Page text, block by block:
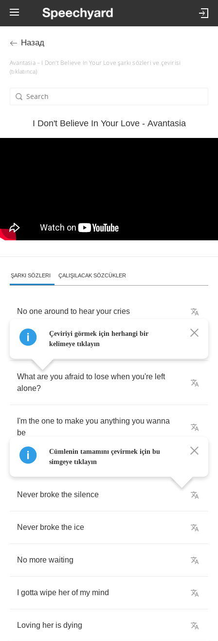
Назад
Avantasia – I Don't Believe In Your Love şarkı sözleri ve çevirisi
(tıklatınca)
I Don't Believe In Your Love - Avantasia
ŞARKI SÖZLERI ÇALIŞILACAK SÖZCÜKLER
No one around to hear your cries
No one there to even realize
What are you afraid to lose when you're left
alone?
I'm the one to make you anything you wanna
be
Never broke the silence
Never broke the ice
No more waiting
gotta wipe her of my mind
Loving her is dying
Çeviriyi görmek için herhangi bir
kelimeye tıklayın
Cümlenin tamamını çevirmek için bu
simgeye tıklayın